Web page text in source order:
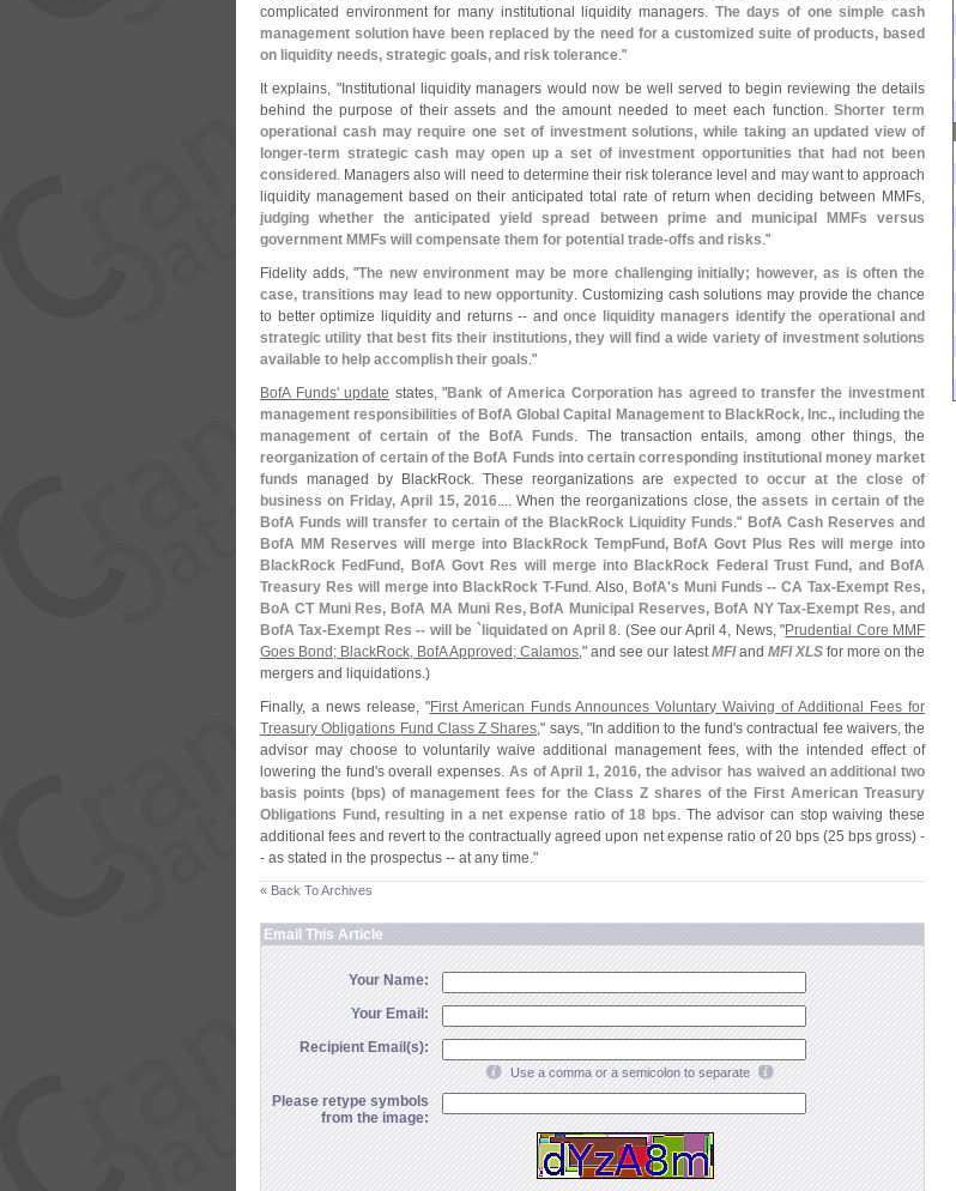
complicated environment for many institutional liquidity managers. The days of one simple cash
management solution have been replaced by the need for a customized suite of products, based
on liquidity needs, strategic goals, and risk tolerance."
It explains, "Institutional liquidity managers would now be well served to begin reviewing the details
behind the purpose of their assets and the amount needed to meet each function.Shorter term
operational cash may require one set of investment solutions, while taking an updated view of
longer-term strategic cash may open up a set of investment opportunities that had not been
considered . Managers also will need to determine their risk tolerance level and may want to approach
liquidity management based on their anticipated total rate of return when deciding between MMFs,
judging whether the anticipated yield spread between prime and municipal MMFs versus
government MMFs will compensate them for potential trade-offs and risks."
Fidelity adds, "The new environment may be more challenging initially; however, as is often the
case, transitions may lead to new opportunity. Customizing cash solutions may provide the chance
to better optimize liquidity and returns -- and once liquidity managers identify the operational and
strategic utility that best fits their institutions, they will find a wide variety of investment solutions
available to help accomplish their goals."
BofA Funds' update states, "Bank of America Corporation has agreed to transfer the investment
management responsibilities of BofA Global Capital Management to BlackRock, Inc., including the
management of certain of the BofA Funds. The transaction entails, among other things, the
reorganization of certain of the BofA Funds into certain corresponding institutional money market
funds managed by BlackRock. These reorganizations are expected to occur at the close of
business on Friday, April 15, 2016.... When the reorganizations close, theassets in certain of the
BofA Funds will transfer to certain of the BlackRock Liquidity Funds." BofA Cash Reserves and
BofA MM Reserves will merge into BlackRock TempFund, BofA Govt Plus Res will merge into
BlackRock FedFund, BofA Govt Res will merge into BlackRock Federal Trust Fund, and BofA
Treasury Res will merge into BlackRock T-Fund . Also, BofA's Muni Funds -- CA Tax-Exempt Res,
BoA CT Muni Res, BofA MA Muni Res, BofA Municipal Reserves, BofA NY Tax-Exempt Res, and
BofA Tax-Exempt Res -- will be `liquidated on April 8. (See our April 4, News, "Prudential Core MMF
Goes Bond; BlackRock, BofA Approved; Calamos," and see our latestMFIand MFI XLSfor more on the
mergers and liquidations.)
Finally, a news release, "First American Funds Announces Voluntary Waiving of Additional Fees for
Treasury Obligations Fund Class Z Shares," says, "In addition to the fund's contractual fee waivers, the
advisor may choose to voluntarily waive additional management fees, with the intended effect of
lowering the fund's overall expenses. As of April 1, 2016, the advisor has waived an additional two
basis points (bps) of management fees for the Class Z shares of the First American Treasury
Obligations Fund, resulting in a net expense ratio of 18 bps. The advisor can stop waiving these
additional fees and revert to the contractually agreed upon net expense ratio of 20 bps (25 bps gross) -
- as stated in the prospectus -- at any time."
« Back To Archives
Email This Article
Your Name:
Your Email:
Recipient Email(s):
Use a comma or a semicolon to separate
Please retype symbols
from the image: